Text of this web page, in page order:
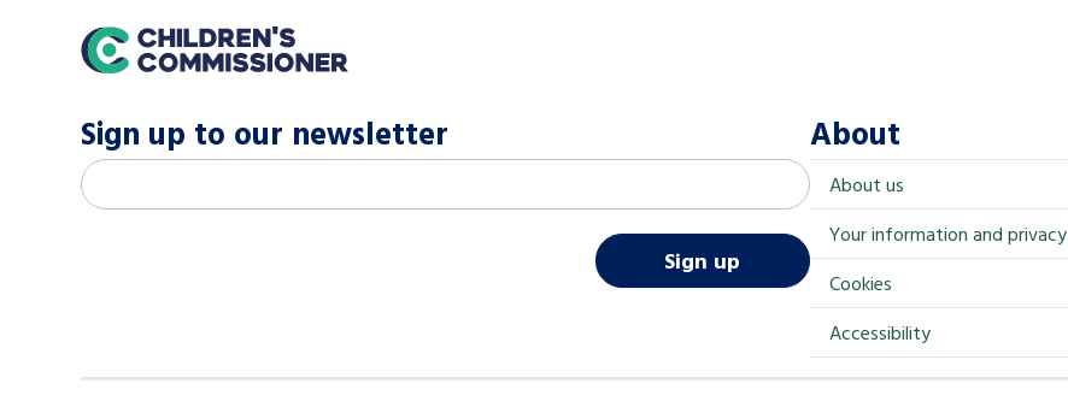
home
Sign up to our newsletter
M
Email address
Sign up
About
About us
Your information and privacy
Cookies
Accessibility